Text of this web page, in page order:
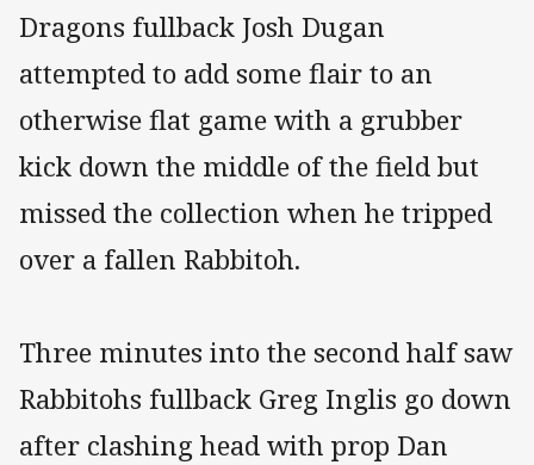
Dragons fullback Josh Dugan
attempted to add some flair to an
otherwise flat game with a grubber
kick down the middle of the field but
missed the collection when he tripped
over a fallen Rabbitoh.
Three minutes into the second half saw
Rabbitohs fullback Greg Inglis go down
after clashing head with prop Dan